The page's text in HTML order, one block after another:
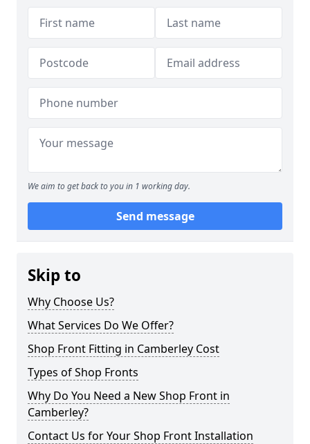
We aim to get back to you in 1 working day.
Send message
Skip to
Why Choose Us?
What Services Do We Offer?
Shop Front Fitting in Camberley Cost
Types of Shop Fronts
Why Do You Need a New Shop Front in
Camberley?
Contact Us for Your Shop Front Installation